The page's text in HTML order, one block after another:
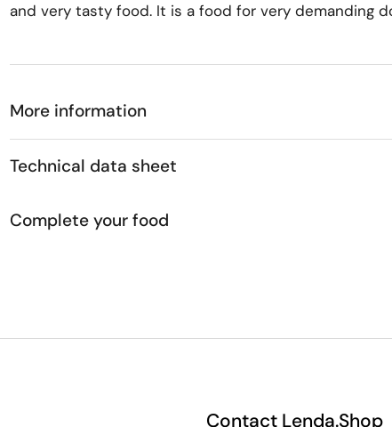
and very tasty food. It is a food for very demanding
More information
Technical data sheet
Complete your food
Contact Lenda.Shop